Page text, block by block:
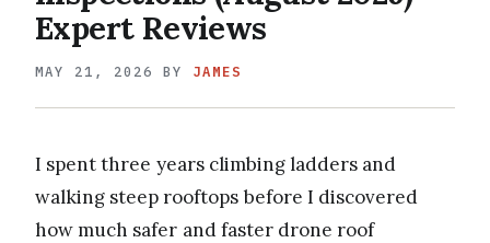
Expert Reviews
MAY 21, 2026 BY JAMES
I spent three years climbing ladders and
walking steep rooftops before I discovered
how much safer and faster drone roof